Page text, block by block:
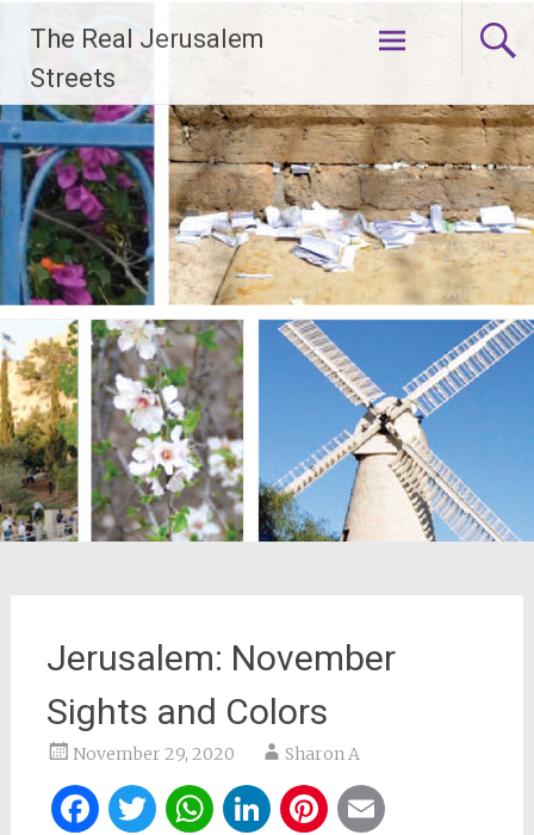
content
The Real Jerusalem
Streets
Jerusalem: November
Sights and Colors
November 29, 2020 Sharon A
Facebook
Twitter
WhatsApp
LinkedIn
Pinterest